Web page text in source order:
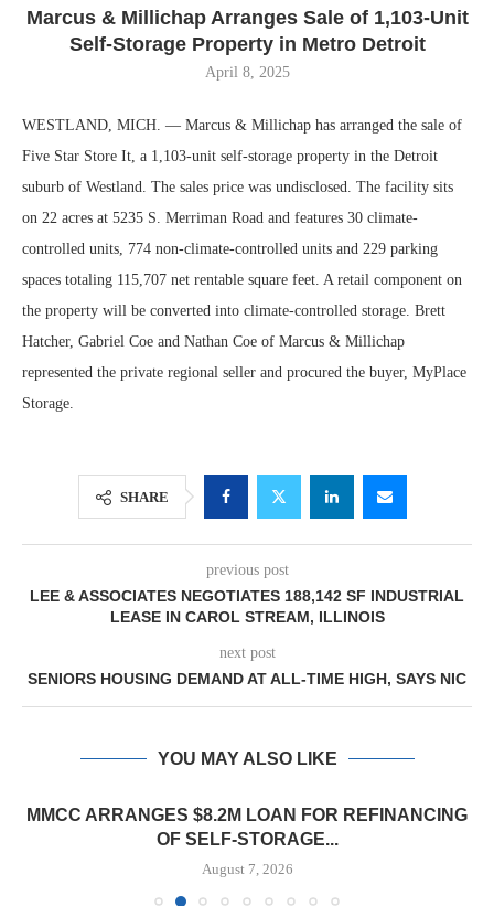
Marcus & Millichap Arranges Sale of 1,103-Unit
Self-Storage Property in Metro Detroit
April 8, 2025
WESTLAND, MICH. — Marcus & Millichap has arranged the sale of
Five Star Store It, a 1,103-unit self-storage property in the Detroit
suburb of Westland. The sales price was undisclosed. The facility sits
on 22 acres at 5235 S. Merriman Road and features 30 climate-
controlled units, 774 non-climate-controlled units and 229 parking
spaces totaling 115,707 net rentable square feet. A retail component on
the property will be converted into climate-controlled storage. Brett
Hatcher, Gabriel Coe and Nathan Coe of Marcus & Millichap
represented the private regional seller and procured the buyer, MyPlace
Storage.
SHARE
previous post
LEE & ASSOCIATES NEGOTIATES 188,142 SF INDUSTRIAL
LEASE IN CAROL STREAM, ILLINOIS
next post
SENIORS HOUSING DEMAND AT ALL-TIME HIGH, SAYS NIC
YOU MAY ALSO LIKE
MMCC ARRANGES $8.2M LOAN FOR REFINANCING
OF SELF-STORAGE...
August 7, 2026